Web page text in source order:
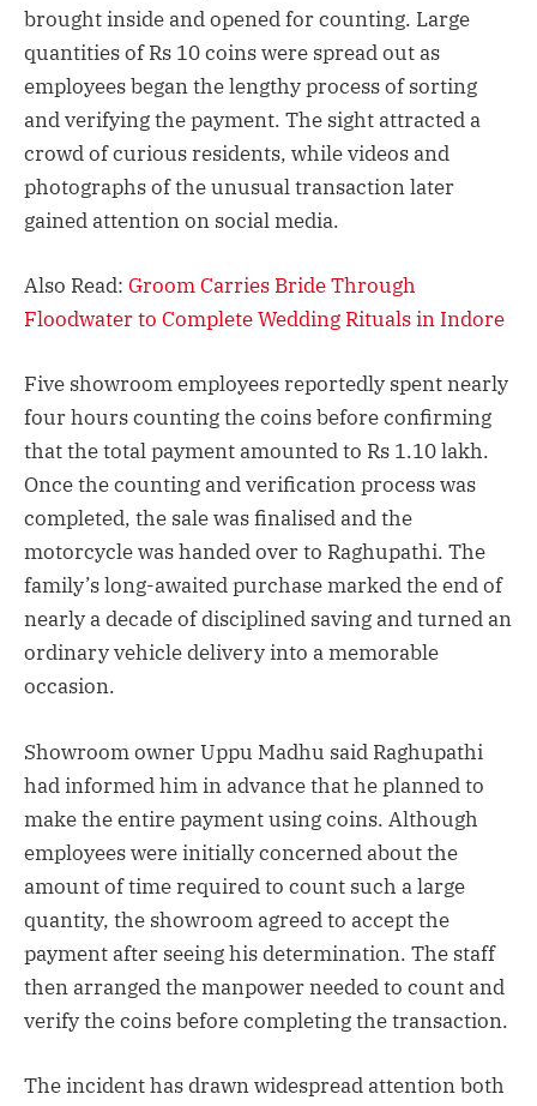
brought inside and opened for counting. Large
quantities of Rs 10 coins were spread out as
employees began the lengthy process of sorting
and verifying the payment. The sight attracted a
crowd of curious residents, while videos and
photographs of the unusual transaction later
gained attention on social media.
Also Read: Groom Carries Bride Through
Floodwater to Complete Wedding Rituals in Indore
Five showroom employees reportedly spent nearly
four hours counting the coins before confirming
that the total payment amounted to Rs 1.10 lakh.
Once the counting and verification process was
completed, the sale was finalised and the
motorcycle was handed over to Raghupathi. The
family’s long-awaited purchase marked the end of
nearly a decade of disciplined saving and turned an
ordinary vehicle delivery into a memorable
occasion.
Showroom owner Uppu Madhu said Raghupathi
had informed him in advance that he planned to
make the entire payment using coins. Although
employees were initially concerned about the
amount of time required to count such a large
quantity, the showroom agreed to accept the
payment after seeing his determination. The staff
then arranged the manpower needed to count and
verify the coins before completing the transaction.
The incident has drawn widespread attention both